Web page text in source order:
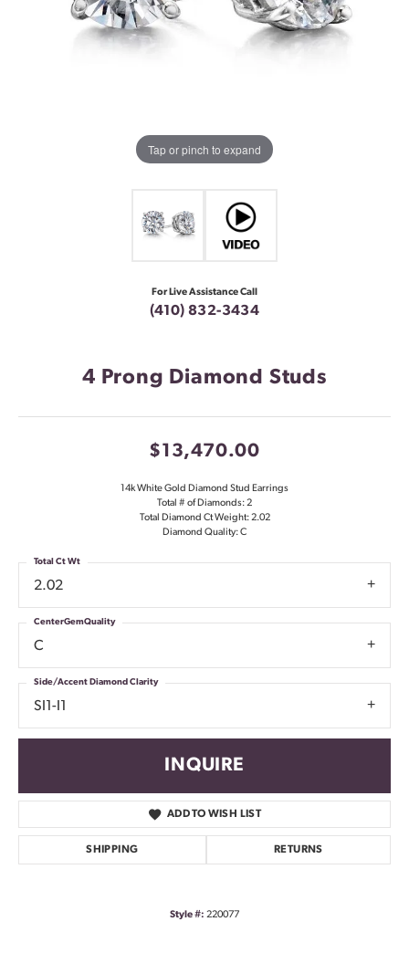
Tap or pinch to expand
For Live Assistance Call
(410) 832-3434
4 Prong Diamond Studs
$13,470.00
14k White Gold Diamond Stud Earrings
Total # of Diamonds: 2
Total Diamond Ct Weight: 2.02
Diamond Quality: C
2.02
Total Ct Wt
C
CenterGemQuality
SI1-I1
Side/Accent Diamond Clarity
INQUIRE
ADD TO WISH LIST
SHIPPING RETURNS
Style #: 220077